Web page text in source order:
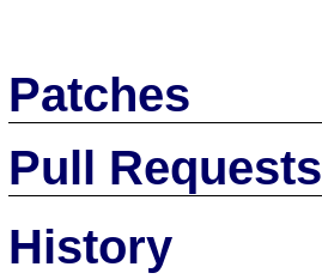
Patches
Pull Requests
History